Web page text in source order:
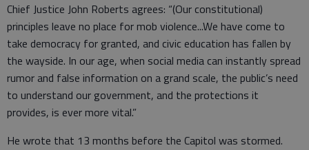
Chief Justice John Roberts agrees: “(Our constitutional)
principles leave no place for mob violence...We have come to
take democracy for granted, and civic education has fallen by
the wayside. In our age, when social media can instantly spread
rumor and false information on a grand scale, the public’s need
to understand our government, and the protections it
provides, is ever more vital.”
He wrote that 13 months before the Capitol was stormed.